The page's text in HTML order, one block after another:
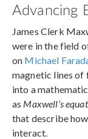
Advancing
James Clerk
were in the field
on Michael
magnetic lines of
into a
as Maxwell’s
that describe
interact.